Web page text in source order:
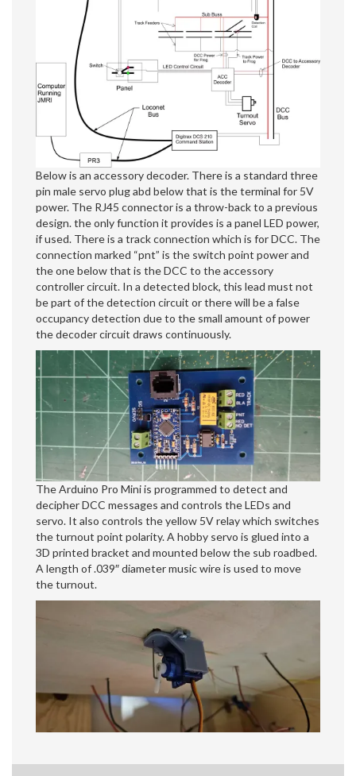
Below is an accessory decoder. There is a standard three
pin male servo plug abd below that is the terminal for 5V
power. The RJ45 connector is a throw-back to a previous
design. the only function it provides is a panel LED power,
if used. There is a track connection which is for DCC. The
connection marked “pnt” is the switch point power and
the one below that is the DCC to the accessory
controller circuit. In a detected block, this lead must not
be part of the detection circuit or there will be a false
occupancy detection due to the small amount of power
the decoder circuit draws continuously.
The Arduino Pro Mini is programmed to detect and
decipher DCC messages and controls the LEDs and
servo. It also controls the yellow 5V relay which switches
the turnout point polarity. A hobby servo is glued into a
3D printed bracket and mounted below the sub roadbed.
A length of .039″ diameter music wire is used to move
the turnout.